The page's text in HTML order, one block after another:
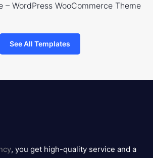
– WordPress WooCommerce Theme
See All Templates
, you get high-quality service and a